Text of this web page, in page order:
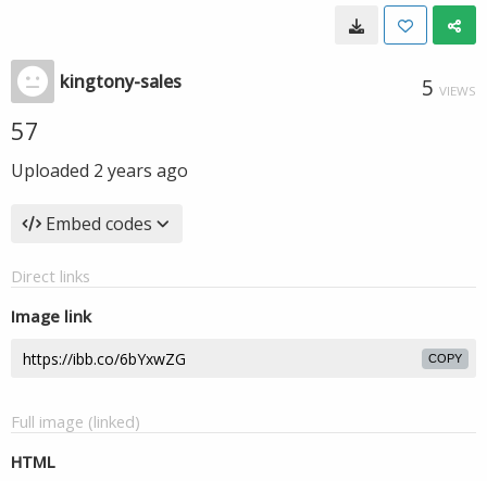
kingtony-sales 5 VIEWS
57
Uploaded 2 years ago
Embed codes
Direct links
Image link
COPY
Full image (linked)
HTML